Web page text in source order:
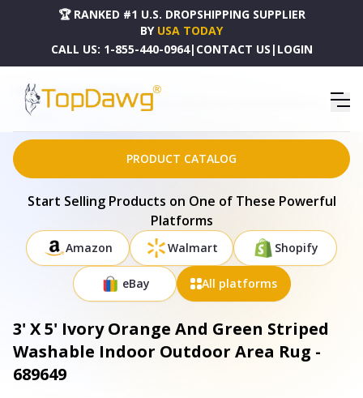
🏆 RANKED #1 U.S. DROPSHIPPING SUPPLIER
BY USA TODAY
CALL US: 1-855-440-0964| CONTACT US | LOGIN
HOME
DROPSHIPPING PRODUCTS
3' X 5' IVORY ORANGE AND GREEN STRIPED WASHABLE INDOOR OUTDOOR AREA RUG -
689649
PRODUCT CATALOG
Start Selling Products on One of These Powerful
Platforms
Amazon Walmart Shopify
eBay All platforms
3' X 5' Ivory Orange And Green Striped
Washable Indoor Outdoor Area Rug -
689649